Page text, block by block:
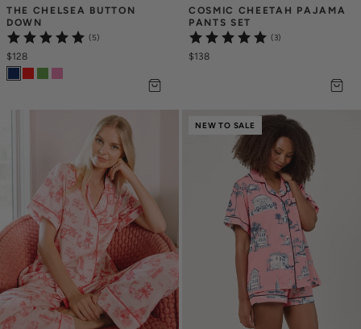
THE CHELSEA BUTTON
DOWN
(5)
$128
COSMIC CHEETAH PAJAMA
PANTS SET
(3)
$138
NEW TO SALE